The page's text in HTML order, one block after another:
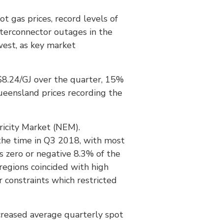
gas prices, record levels of
outages in the
as key market
GJ over the quarter, 15%
prices recording the
Market (NEM).
time in Q3 2018, with most
zero or negative 8.3% of the
coincided with high
constraints which restricted
average quarterly spot